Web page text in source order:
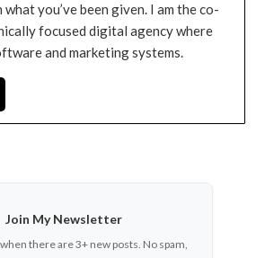
you’ve been given. I am the co-
focused digital agency where
and marketing systems.
Join My Newsletter
there are 3+ new posts. No spam,